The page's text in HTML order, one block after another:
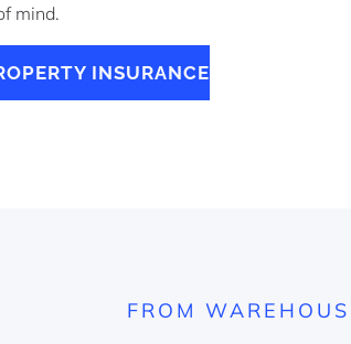
mind.
INSURANCE
FROM